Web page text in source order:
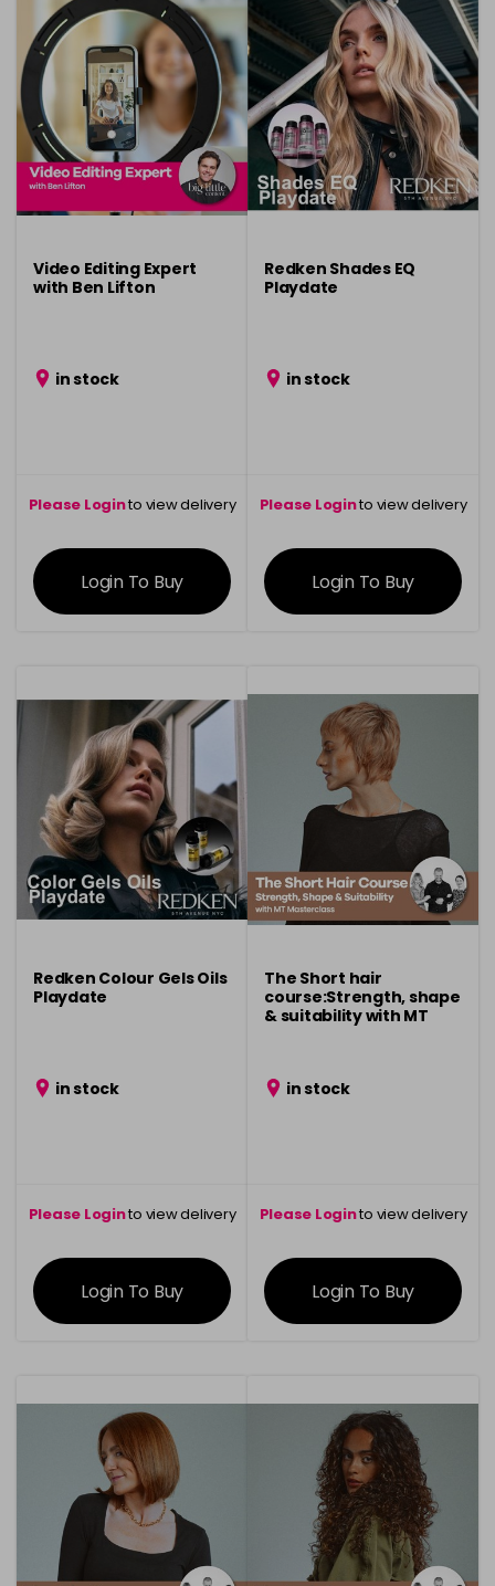
Video Editing Expert
with Ben Lifton
in stock
Please Loginto view delivery
information
Login To Buy
Redken Shades EQ
Playdate
in stock
Please Loginto view delivery
information
Login To Buy
Redken Colour Gels Oils
Playdate
in stock
Please Loginto view delivery
information
Login To Buy
The Short hair
course:Strength, shape
& suitability with MT
in stock
Please Loginto view delivery
information
Login To Buy